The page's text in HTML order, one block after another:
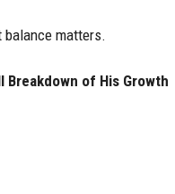
balance matters.
Breakdown of His Growth